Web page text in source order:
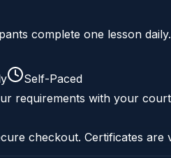
complete one lesson
Self-Paced
requirements with your
checkout. Certificates